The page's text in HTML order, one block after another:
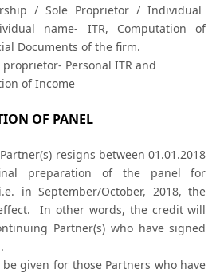
/ Sole Proprietor / Individual
name- ITR, Computation of
Documents of the firm.
proprietor- Personal ITR and
of Income
OF PANEL
resigns between 01.01.2018
preparation of the panel for
in September/October, 2018, the
In other words, the credit will
Partner(s) who have signed
given for those Partners who have